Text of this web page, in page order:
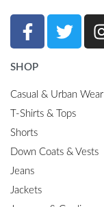
SHOP
Casual & Urban Wear
T-Shirts & Tops
Shorts
Down Coats & Vests
Jeans
Jackets